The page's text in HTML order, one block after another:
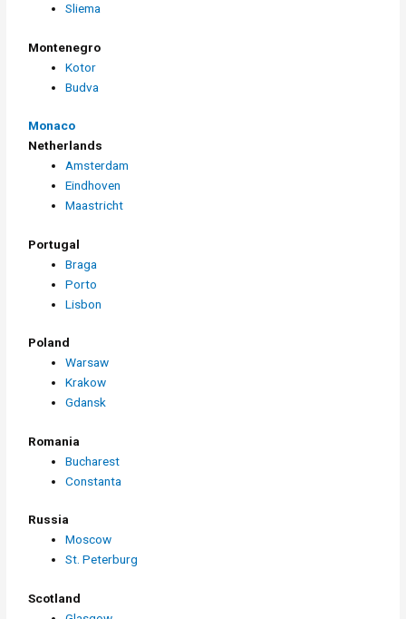
Sliema
Montenegro
Kotor
Budva
Monaco
Netherlands
Amsterdam
Eindhoven
Maastricht
Portugal
Braga
Porto
Lisbon
Poland
Warsaw
Krakow
Gdansk
Romania
Bucharest
Constanta
Russia
Moscow
St. Peterburg
Scotland